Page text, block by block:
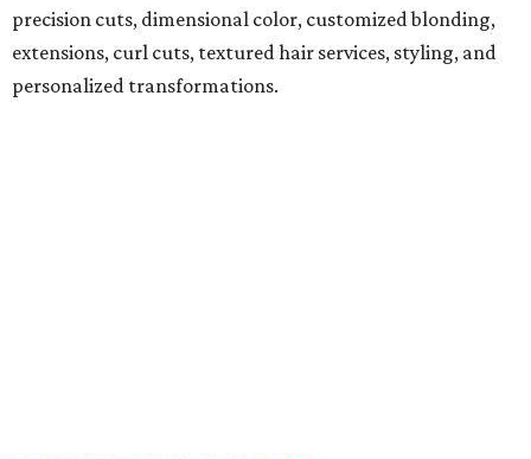
precision cuts, dimensional color, customized blonding,
extensions, curl cuts, textured hair services, styling, and
personalized transformations.